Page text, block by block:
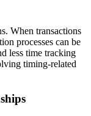
When transactions
processes can be
less time tracking
timing-related